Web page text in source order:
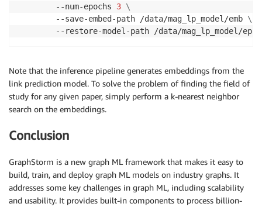
        --num-epochs
3 \
        --save-embed-path /data/mag_lp_model/emb
\
--restore-model-path /data/mag_lp_model/
Note that the inference pipeline generates embeddings from the
link prediction model. To solve the problem of finding the field of
study for any given paper, simply perform a k-nearest neighbor
search on the embeddings.
Conclusion
GraphStorm is a new graph ML framework that makes it easy to
build, train, and deploy graph ML models on industry graphs. It
addresses some key challenges in graph ML, including scalability
and usability. It provides built-in components to process billion-